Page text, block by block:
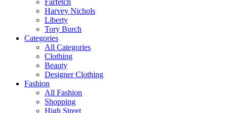
Farfetch
Harvey Nichols
Liberty
Tory Burch
Categories
All Categories
Clothing
Beauty
Designer Clothing
Fashion
All Fashion
Shopping
High Street